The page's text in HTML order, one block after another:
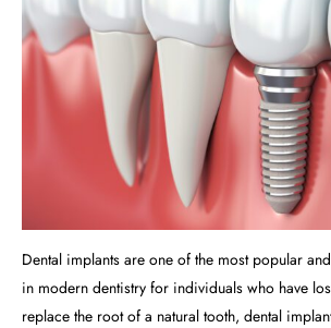
Dental implants are one of the most popular
in modern dentistry for individuals who have
replace the root of a natural tooth, dental